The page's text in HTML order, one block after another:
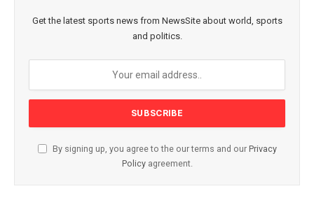
Get the latest sports news from NewsSite about world, sports
and politics.
By signing up, you agree to the our terms and our Privacy
Policyagreement.